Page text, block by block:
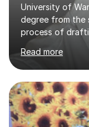
University of
degree from the
process of
published an
contributes to
arbitration. I
and
and I thoroughly
potential. There
(or planting) the
Read more